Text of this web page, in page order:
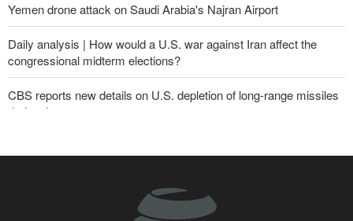
Yemen drone attack on Saudi Arabia's Najran Airport
Daily analysis | How would a U.S. war against Iran affect the
congressional midterm elections?
CBS reports new details on U.S. depletion of long-range missiles
during the war
confrontation with the US and the Zionist regime